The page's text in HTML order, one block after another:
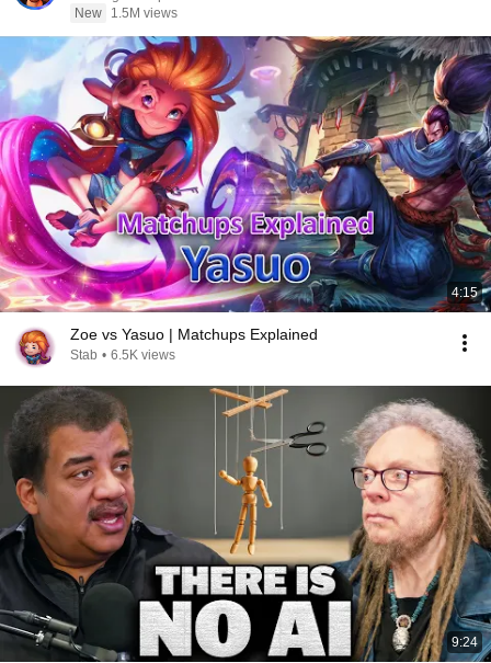
New
1.5M views
4:15
Zoe vs Yasuo | Matchups Explained
Stab • 6.5K views
9:24